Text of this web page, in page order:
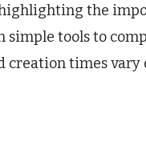
the
simple tools to
times vary